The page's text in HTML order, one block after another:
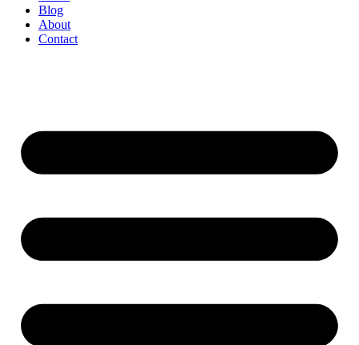
Blog
About
Contact